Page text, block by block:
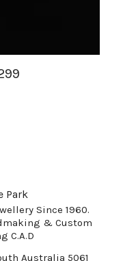
Park
Since 1960.
& Custom
C.A.D
Australia 5061